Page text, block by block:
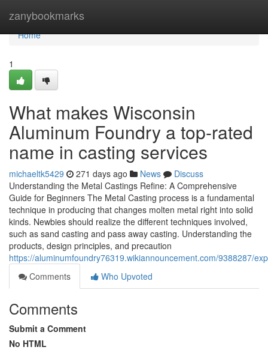
zanybookmarks
Home
Home
1
What makes Wisconsin
Aluminum Foundry a top-rated
name in casting services
michaeltk5429 271 days ago News
Discuss
Understanding the Metal Castings Refine: A Comprehensive
Guide for Beginners The Metal Casting process is a fundamental
technique in producing that changes molten metal right into solid
kinds. Newbies should realize the different techniques involved,
such as sand casting and pass away casting. Understanding the
products, design principles, and precaution
https://aluminumfoundry76319.wikiannouncement.com/9388287/
Comments
Who Upvoted
Comments
Submit a Comment
No HTML